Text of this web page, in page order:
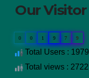
Our Visitor
0 0 1 9 7 9
Total Users : 1979
Total views : 2722